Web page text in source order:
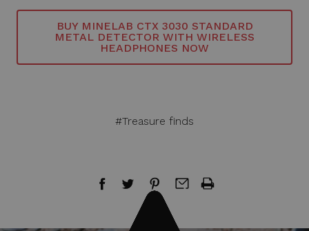
BUY MINELAB CTX 3030 STANDARD
METAL DETECTOR WITH WIRELESS
HEADPHONES NOW
#Treasure finds